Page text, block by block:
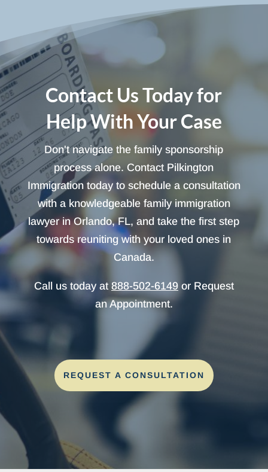
Contact Us Today for
Help With Your Case
Don't navigate the family sponsorship
process alone. Contact Pilkington
Immigration today to schedule a consultation
with a knowledgeable family immigration
lawyer in Orlando, FL, and take the first step
towards reuniting with your loved ones in
Canada.
Call us today at 888-502-6149or Request
an Appointment.
REQUEST A CONSULTATION